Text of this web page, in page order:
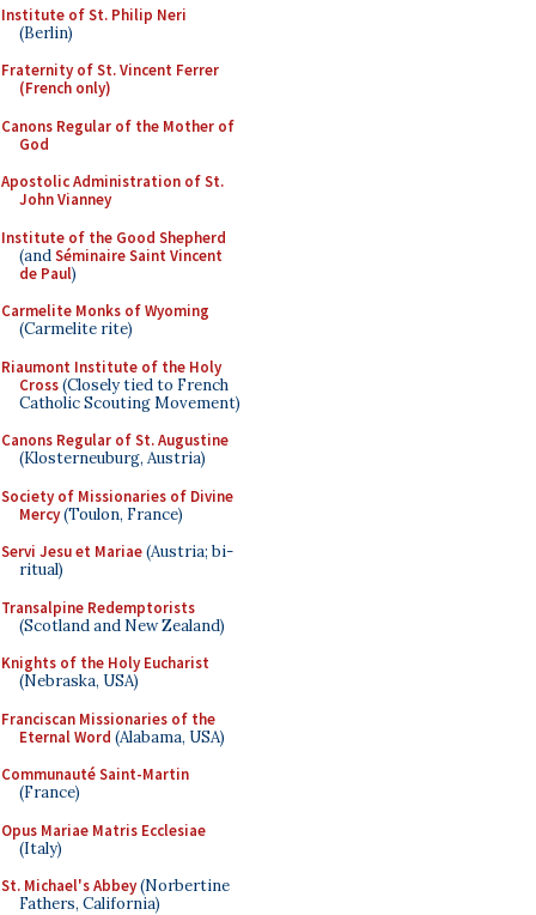
Institute of St. Philip Neri
(Berlin)
Fraternity of St. Vincent Ferrer
(French only)
Canons Regular of the Mother of
God
Apostolic Administration of St.
John Vianney
Institute of the Good Shepherd
(andSéminaire Saint Vincent
de Paul)
Carmelite Monks of Wyoming
(Carmelite rite)
Riaumont Institute of the Holy
Cross(Closely tied to French
Catholic Scouting Movement)
Canons Regular of St. Augustine
(Klosterneuburg, Austria)
Society of Missionaries of Divine
Mercy(Toulon, France)
Servi Jesu et Mariae(Austria; bi-
ritual)
Transalpine Redemptorists
(Scotland and New Zealand)
Knights of the Holy Eucharist
(Nebraska, USA)
Franciscan Missionaries of the
Eternal Word (Alabama, USA)
Communauté Saint-Martin
(France)
Opus Mariae Matris Ecclesiae
(Italy)
St. Michael's Abbey(Norbertine
Fathers, California)